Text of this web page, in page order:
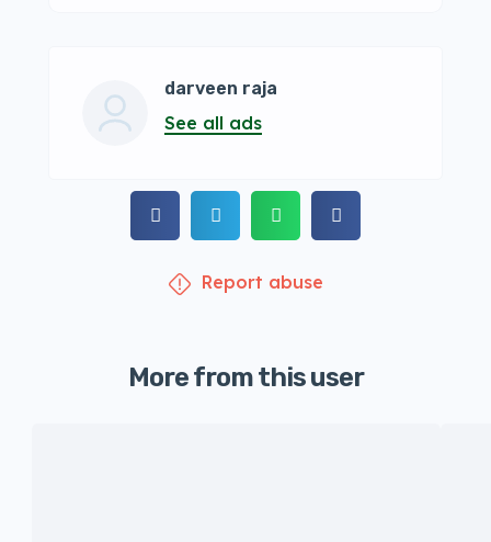
darveen raja
See all ads
Report abuse
More from this user